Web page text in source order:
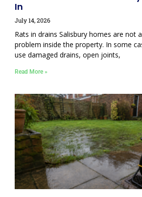
In
July 14, 2026
Rats in drains Salisbury homes are not
problem inside the property. In some
use damaged drains, open joints,
Read More »